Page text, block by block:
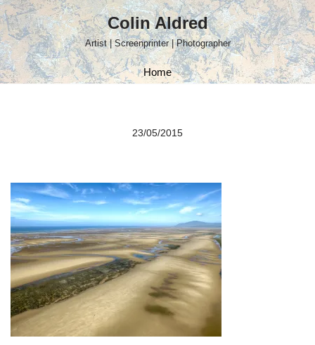
Skip
to
content
Colin Aldred
Artist | Screenprinter | Photographer
Home
23/05/2015